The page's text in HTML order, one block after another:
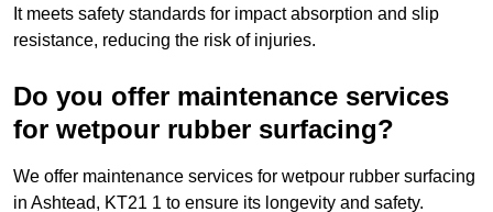
It meets safety standards for impact absorption and slip
resistance, reducing the risk of injuries.
Do you offer maintenance services
for wetpour rubber surfacing?
We offer maintenance services for wetpour rubber surfacing
in Ashtead, KT21 1 to ensure its longevity and safety.